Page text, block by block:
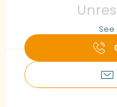
See